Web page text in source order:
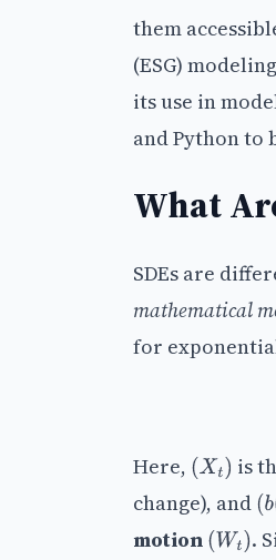
them
(ESG)
its use in
and Python to
What
SDEs are
mathematical
for
Here, (Xt) is
change), and (b
motion (Wt).